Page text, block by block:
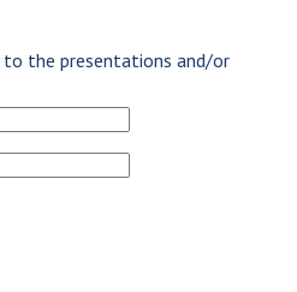
to the presentations and/or